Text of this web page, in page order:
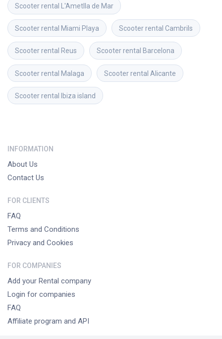
Scooter rental L'Ametlla de Mar
Scooter rental Miami Playa Scooter rental Cambrils
Scooter rental Reus Scooter rental Barcelona
Scooter rental Malaga Scooter rental Alicante
Scooter rental Ibiza island
INFORMATION
About Us
Contact Us
FOR CLIENTS
FAQ
Terms and Conditions
Privacy and Cookies
FOR COMPANIES
Add your Rental company
Login for companies
FAQ
Affiliate program and API